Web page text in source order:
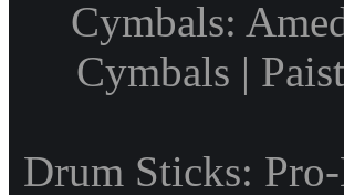
Cymbals:
Cymbals |
Drum Sticks: